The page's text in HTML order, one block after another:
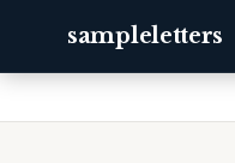
sampleletters